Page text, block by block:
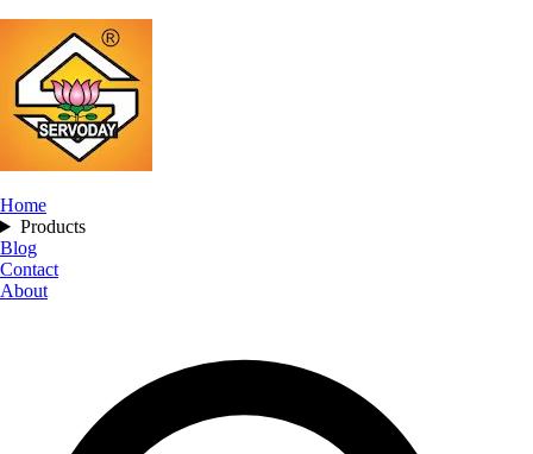
Home
Products
Blog
Contact
About